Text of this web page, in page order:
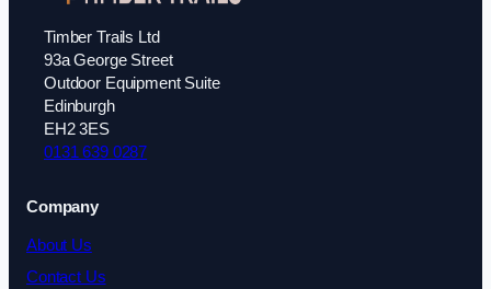
Timber Trails Ltd
93a George Street
Outdoor Equipment Suite
Edinburgh
EH2 3ES
0131 639 0287
Company
About Us
Contact Us